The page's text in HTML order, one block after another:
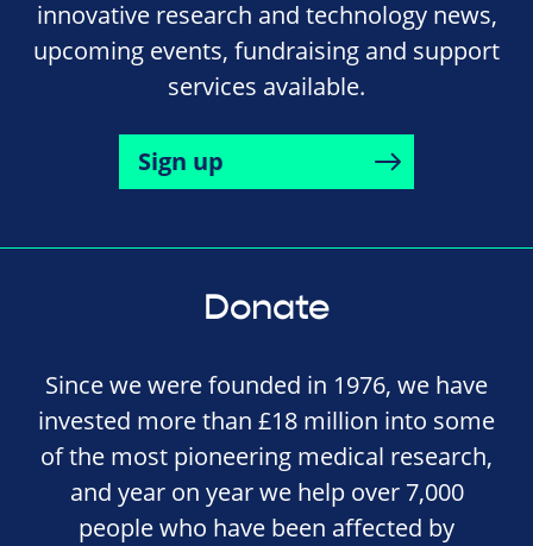
innovative research and technology news,
upcoming events, fundraising and support
services available.
Sign up
Donate
Since we were founded in 1976, we have
invested more than £18 million into some
of the most pioneering medical research,
and year on year we help over 7,000
people who have been affected by